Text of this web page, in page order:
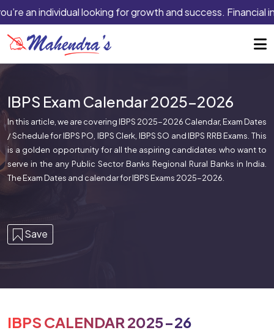
an individual looking for growth and success.
IBPS Exam Calendar 2025-2026
In this article, we are covering IBPS 2025-2026 Calendar, Exam Dates
/ Schedule for IBPS PO, IBPS Clerk, IBPS SO and IBPS RRB Exams. This
is a golden opportunity for all the aspiring candidates who want to
serve in the any Public Sector Banks Regional Rural Banks in India.
The Exam Dates and calendar for IBPS Exams 2025-2026.
Save
IBPS CALENDAR 2025-26